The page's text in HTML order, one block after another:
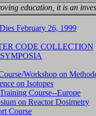
education, it is an
February 26, 1999
CODE COLLECTION
Workshop on
on Isotopes
Course--Europe
on Reactor Dosimetry
Course